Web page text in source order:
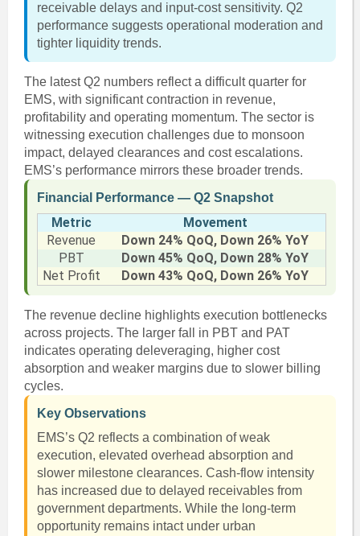
receivable delays and input-cost sensitivity. Q2
performance suggests operational moderation and
tighter liquidity trends.
The latest Q2 numbers reflect a difficult quarter for
EMS, with significant contraction in revenue,
profitability and operating momentum. The sector is
witnessing execution challenges due to monsoon
impact, delayed clearances and cost escalations.
EMS’s performance mirrors these broader trends.
Financial Performance — Q2 Snapshot
Metric
Movement
Revenue
Down 24% QoQ, Down 26% YoY
PBT
Down 45% QoQ, Down 28% YoY
Net Profit
Down 43% QoQ, Down 26% YoY
The revenue decline highlights execution bottlenecks
across projects. The larger fall in PBT and PAT
indicates operating deleveraging, higher cost
absorption and weaker margins due to slower billing
cycles.
Key Observations
EMS’s Q2 reflects a combination of weak
execution, elevated overhead absorption and
slower milestone clearances. Cash-flow intensity
has increased due to delayed receivables from
government departments. While the long-term
opportunity remains intact under urban